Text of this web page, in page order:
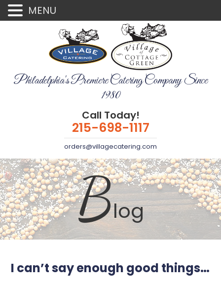
Philadelphia's Premiere Catering Company Since
1980
Call Today!
215-698-1117
orders@villagecatering.com
Blog
I can’t say enough good things…
MENU